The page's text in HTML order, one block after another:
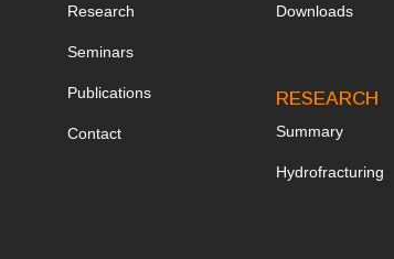
Research
Seminars
Publications
Contact
Downloads
RESEARCH
Summary
Hydrofracturing